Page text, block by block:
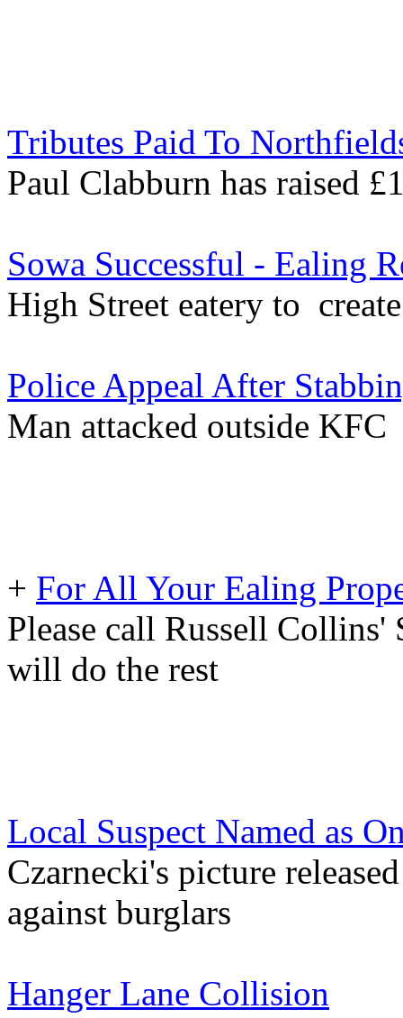
Tributes Paid To
Paul Clabburn has raised
Sowa Successful - Ealing
High Street eatery to
Police Appeal After
Man attacked outside KFC
+ For All Your Ealing
Please call Russell Collins'
will do the rest
Local Suspect Named as
Czarnecki's picture
against burglars
Hanger Lane Collision